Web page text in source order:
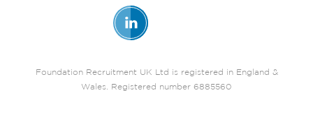
Foundation Recruitment UK Ltd is registered in England &
Wales. Registered number 6885560